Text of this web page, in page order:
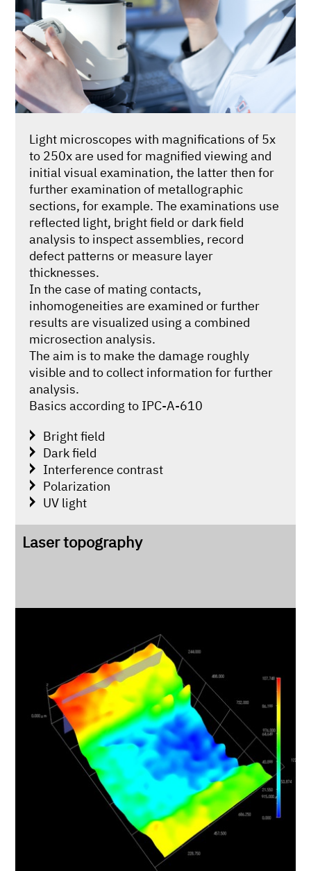
Light microscopes with magnifications of 5x
to 250x are used for magnified viewing and
initial visual examination, the latter then for
further examination of metallographic
sections, for example. The examinations use
reflected light, bright field or dark field
analysis to inspect assemblies, record
defect patterns or measure layer
thicknesses.
In the case of mating contacts,
inhomogeneities are examined or further
results are visualized using a combined
microsection analysis.
The aim is to make the damage roughly
visible and to collect information for further
analysis.
Basics according to IPC-A-610
Bright field
Dark field
Interference contrast
Polarization
UV light
Laser topography